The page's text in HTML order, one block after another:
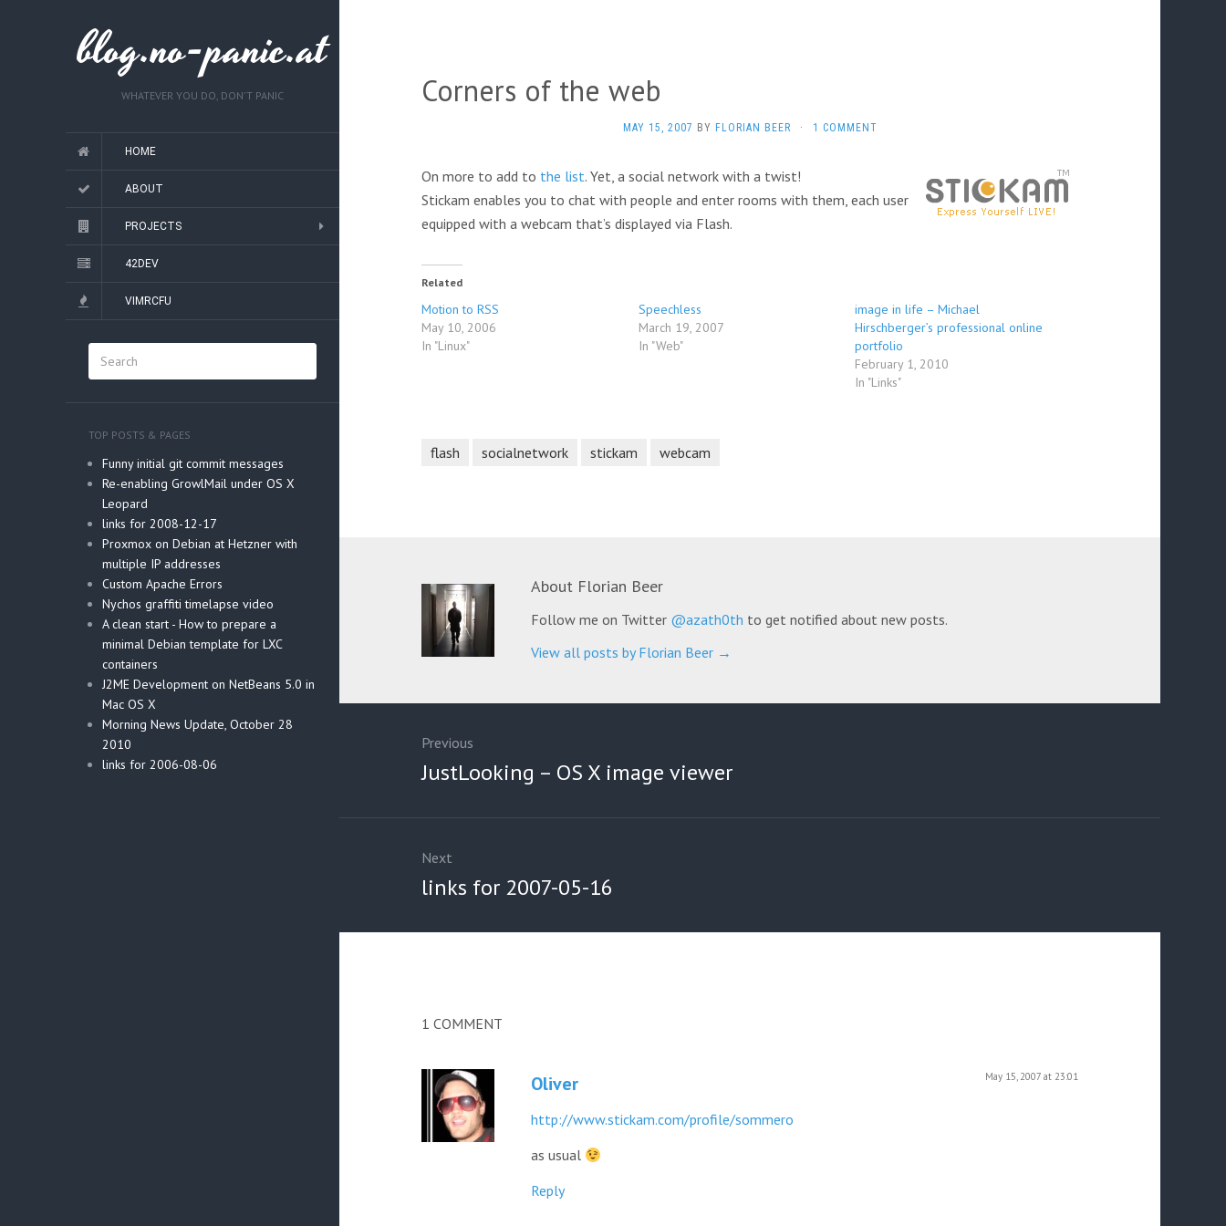
blog.no-panic.at
WHATEVER YOU DO, DON'T PANIC
HOME
ABOUT
PROJECTS
42DEV
VIMRCFU
TOP POSTS & PAGES
Funny initial git commit messages
Re-enabling GrowlMail under OS X
Leopard
links for 2008-12-17
Proxmox on Debian at Hetzner with
multiple IP addresses
Custom Apache Errors
Nychos graffiti timelapse video
A clean start - How to prepare a
minimal Debian template for LXC
containers
J2ME Development on NetBeans 5.0 in
Mac OS X
Morning News Update, October 28
2010
links for 2006-08-06
Corners of the web
MAY 15, 2007 BY FLORIAN BEER · 1 COMMENT
On more to add to the list. Yet, a social network with a twist!
Stickam enables you to chat with people and enter rooms with them, each user
equipped with a webcam that’s displayed via Flash.
Related
Motion to RSS
May 10, 2006
In "Linux"
Speechless
March 19, 2007
In "Web"
image in life – Michael
Hirschberger’s professional online
portfolio
February 1, 2010
In "Links"
flash socialnetwork stickam webcam
About Florian Beer
Follow me on Twitter @azath0th to get notified about new posts.
View all posts by Florian Beer →
navigation
Previous
Previous
JustLooking – OS X image viewer
Next
Next
links for 2007-05-16
1 COMMENT
Oliver May 15, 2007 at 23:01
http://www.stickam.com/profile/sommero
as usual
Reply